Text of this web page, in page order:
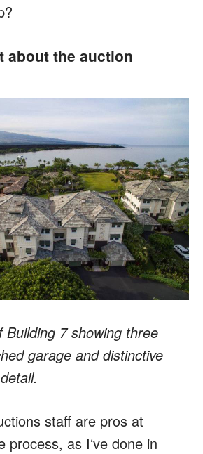
about the auction
Building 7 showing three
garage and distinctive
staff are pros at
process, as Iʻve done in